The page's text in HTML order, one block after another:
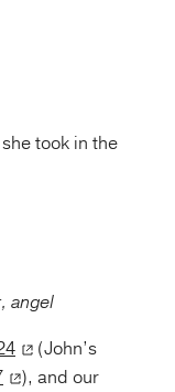
took in the
angel
(John’s
), and our